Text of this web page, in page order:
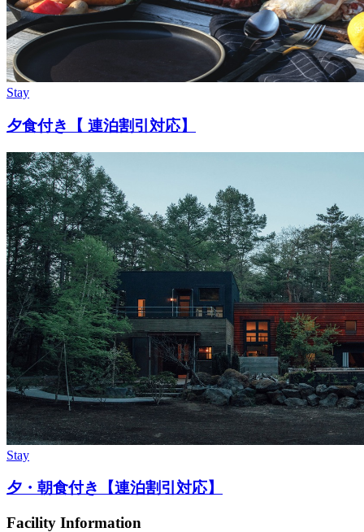
Stay
夕食付き【 連泊割引対応】
Stay
夕・朝食付き【連泊割引対応】
Facility Information